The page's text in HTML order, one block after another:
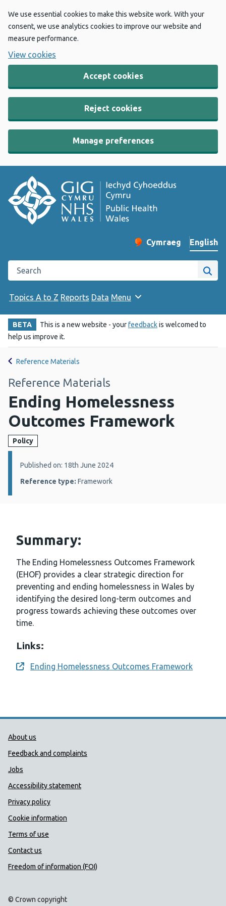
We use essential cookies to make this website work. With your
consent, we use analytics cookies to improve our website and
measure performance.
View cookies
Accept cookies
Reject cookies
Manage preferences
Change website
Cymraeg
– Newid yr iaith ir
English
Search the Public Health Wales website
Site
Topics A to Z Reports Data Menu
BETA This is a new website - yourfeedbackis welcomed to
help us improve it.
Reference Materials
Reference Materials
Ending Homelessness
Outcomes Framework
Policy
Details:
Published on: 18th June 2024
Reference type: Framework
Summary:
The Ending Homelessness Outcomes Framework
(EHOF) provides a clear strategic direction for
preventing and ending homelessness in Wales by
identifying the desired long-term outcomes and
progress towards achieving these outcomes over
time.
Links:
Opens a new window
Ending Homelessness Outcomes Framework
Public Health Wales Support links
About us
Feedback and complaints
Jobs
Accessibility statement
Privacy policy
Cookie information
Terms of use
Contact us
Freedom of information (FOI)
© Crown copyright